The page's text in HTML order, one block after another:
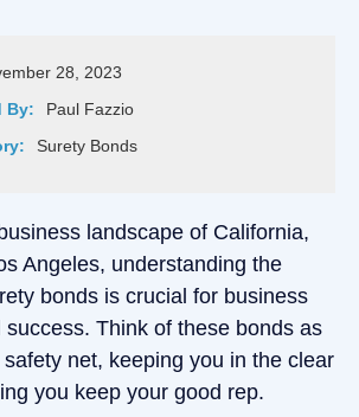
28, 2023
By:
Paul Fazzio
Surety Bonds
landscape of California,
Angeles, understanding the
bonds is crucial for business
Think of these bonds as
safety net, keeping you in the clear
you keep your good rep.